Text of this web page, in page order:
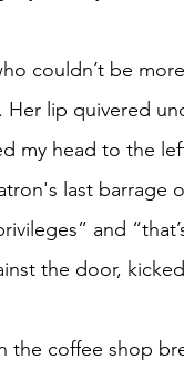
Her lip quivered
my head to the
last barrage
and
the door,